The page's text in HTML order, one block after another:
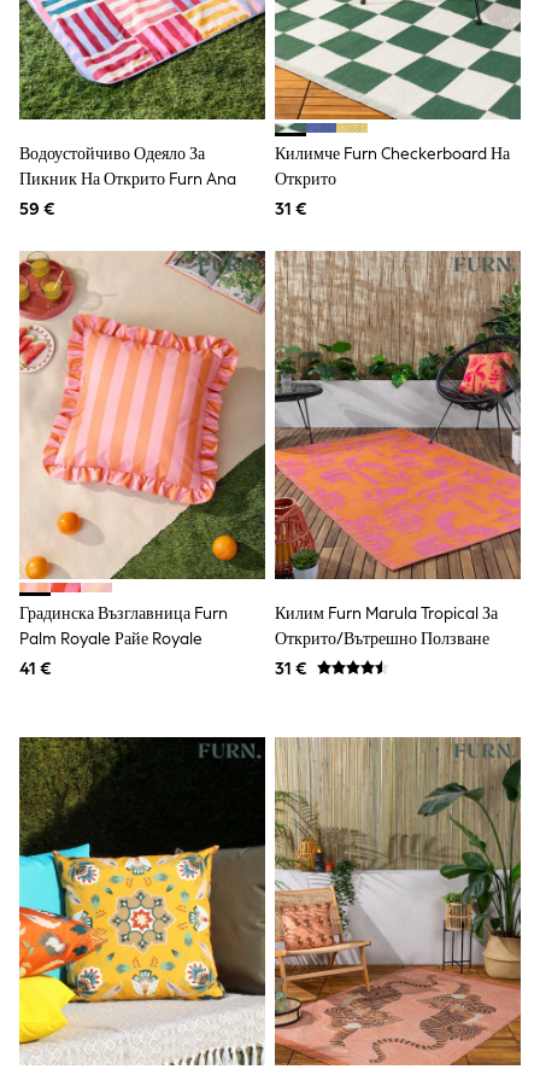
Sunglasses
Men's Holiday Shop
All Swimwear
Accessories
Bags & Luggage
Footwear
Hats
Linen Collection
Loafers
Shirts
Sunglasses
T-Shirts
Vests
Boys Holiday Shop
All swimwear
Ponchos & Toweling sets
Sun Hats & Caps
Polo Shirts
Rash Vests
Sandals & Sliders
Shirts
Shorts
Sunglasses
Sunsafe Swimwear
Swimshorts
Tops & T-Shirts
Dresses
Sun Hats & Caps
Jumpsuits & Playsuits
Shorts
Skirts
Sunglasses
Sunsafe Swimwear
Swimsuits
Tops & T-Shirts
Baby Holiday Shop
Baby Travel Accessories
All Accessories
Beach Bags
Водоустойчиво Одеяло За
Пикник На Открито Furn Ana
59 €
Килимче Furn Checkerboard На
Открито
31 €
Градинска Възглавница Furn
Palm Royale Райе Royale
41 €
Килим Furn Marula Tropical За
Открито/вътрешно Ползване
31 €